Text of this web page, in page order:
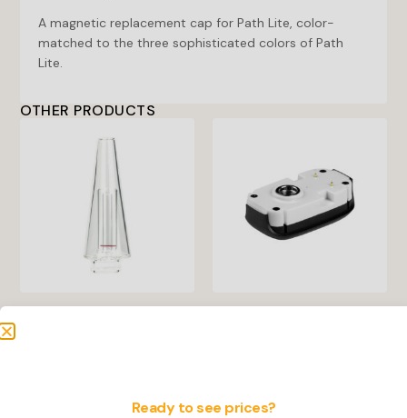
A magnetic replacement cap for Path Lite, color-
matched to the three sophisticated colors of Path
Lite.
OTHER PRODUCTS
Ready to see prices?